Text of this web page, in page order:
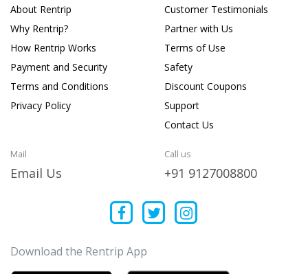
About Rentrip
Why Rentrip?
How Rentrip Works
Payment and Security
Terms and Conditions
Privacy Policy
Customer Testimonials
Partner with Us
Terms of Use
Safety
Discount Coupons
Support
Contact Us
Mail
Email Us
Call us
+91 9127008800
Download the Rentrip App